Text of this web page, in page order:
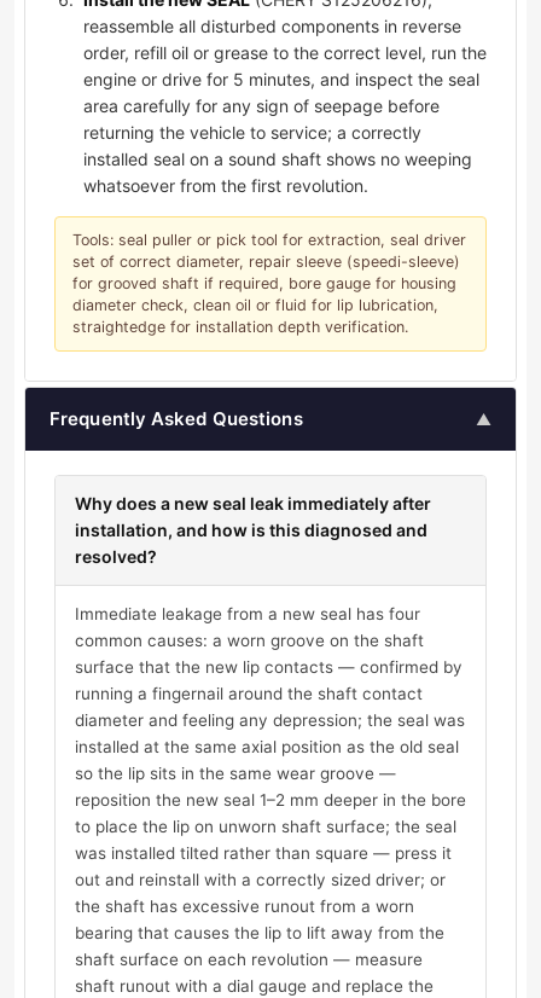
reassemble all disturbed components in reverse
order, refill oil or grease to the correct level, run the
engine or drive for 5 minutes, and inspect the seal
area carefully for any sign of seepage before
returning the vehicle to service; a correctly
installed seal on a sound shaft shows no weeping
whatsoever from the first revolution.
Tools: seal puller or pick tool for extraction, seal driver
set of correct diameter, repair sleeve (speedi-sleeve)
for grooved shaft if required, bore gauge for housing
diameter check, clean oil or fluid for lip lubrication,
straightedge for installation depth verification.
Frequently Asked Questions ▲
Why does a new seal leak immediately after
installation, and how is this diagnosed and
resolved?
Immediate leakage from a new seal has four
common causes: a worn groove on the shaft
surface that the new lip contacts — confirmed by
running a fingernail around the shaft contact
diameter and feeling any depression; the seal was
installed at the same axial position as the old seal
so the lip sits in the same wear groove —
reposition the new seal 1–2 mm deeper in the bore
to place the lip on unworn shaft surface; the seal
was installed tilted rather than square — press it
out and reinstall with a correctly sized driver; or
the shaft has excessive runout from a worn
bearing that causes the lip to lift away from the
shaft surface on each revolution — measure
shaft runout with a dial gauge and replace the